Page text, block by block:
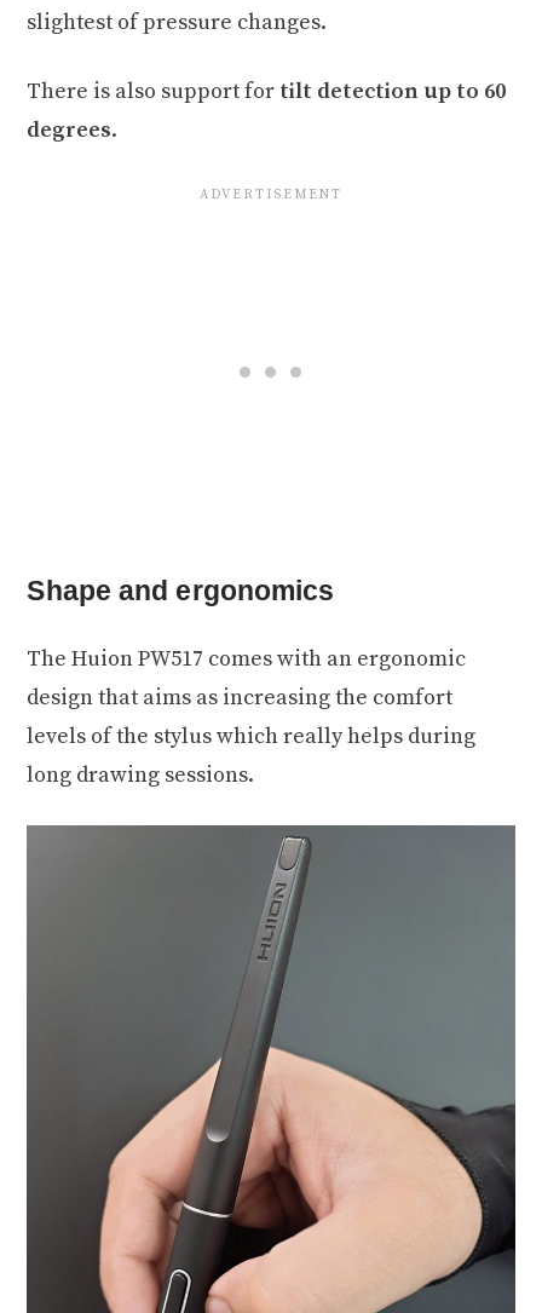
slightest of pressure changes.
There is also support for tilt detection up to 60
degrees.
Shape and ergonomics
The Huion PW517 comes with an ergonomic
design that aims as increasing the comfort
levels of the stylus which really helps during
long drawing sessions.